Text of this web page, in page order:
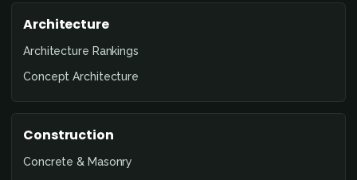
Architecture
Architecture Rankings
Concept Architecture
Construction
Concrete & Masonry